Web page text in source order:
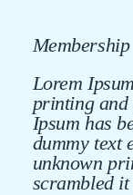
Membership
Lorem
printing and
Ipsum has
dummy text
unknown
scrambled it